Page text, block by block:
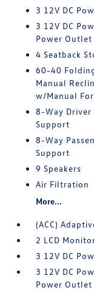
3 12V DC
3 12V DC
Power Outlet
4 Seatback
60-40
Manual
w/Manual
8-Way Driver
Support
8-Way
Support
9 Speakers
Air Filtration
More...
(ACC)
2 LCD
3 12V DC
3 12V DC
Power Outlet